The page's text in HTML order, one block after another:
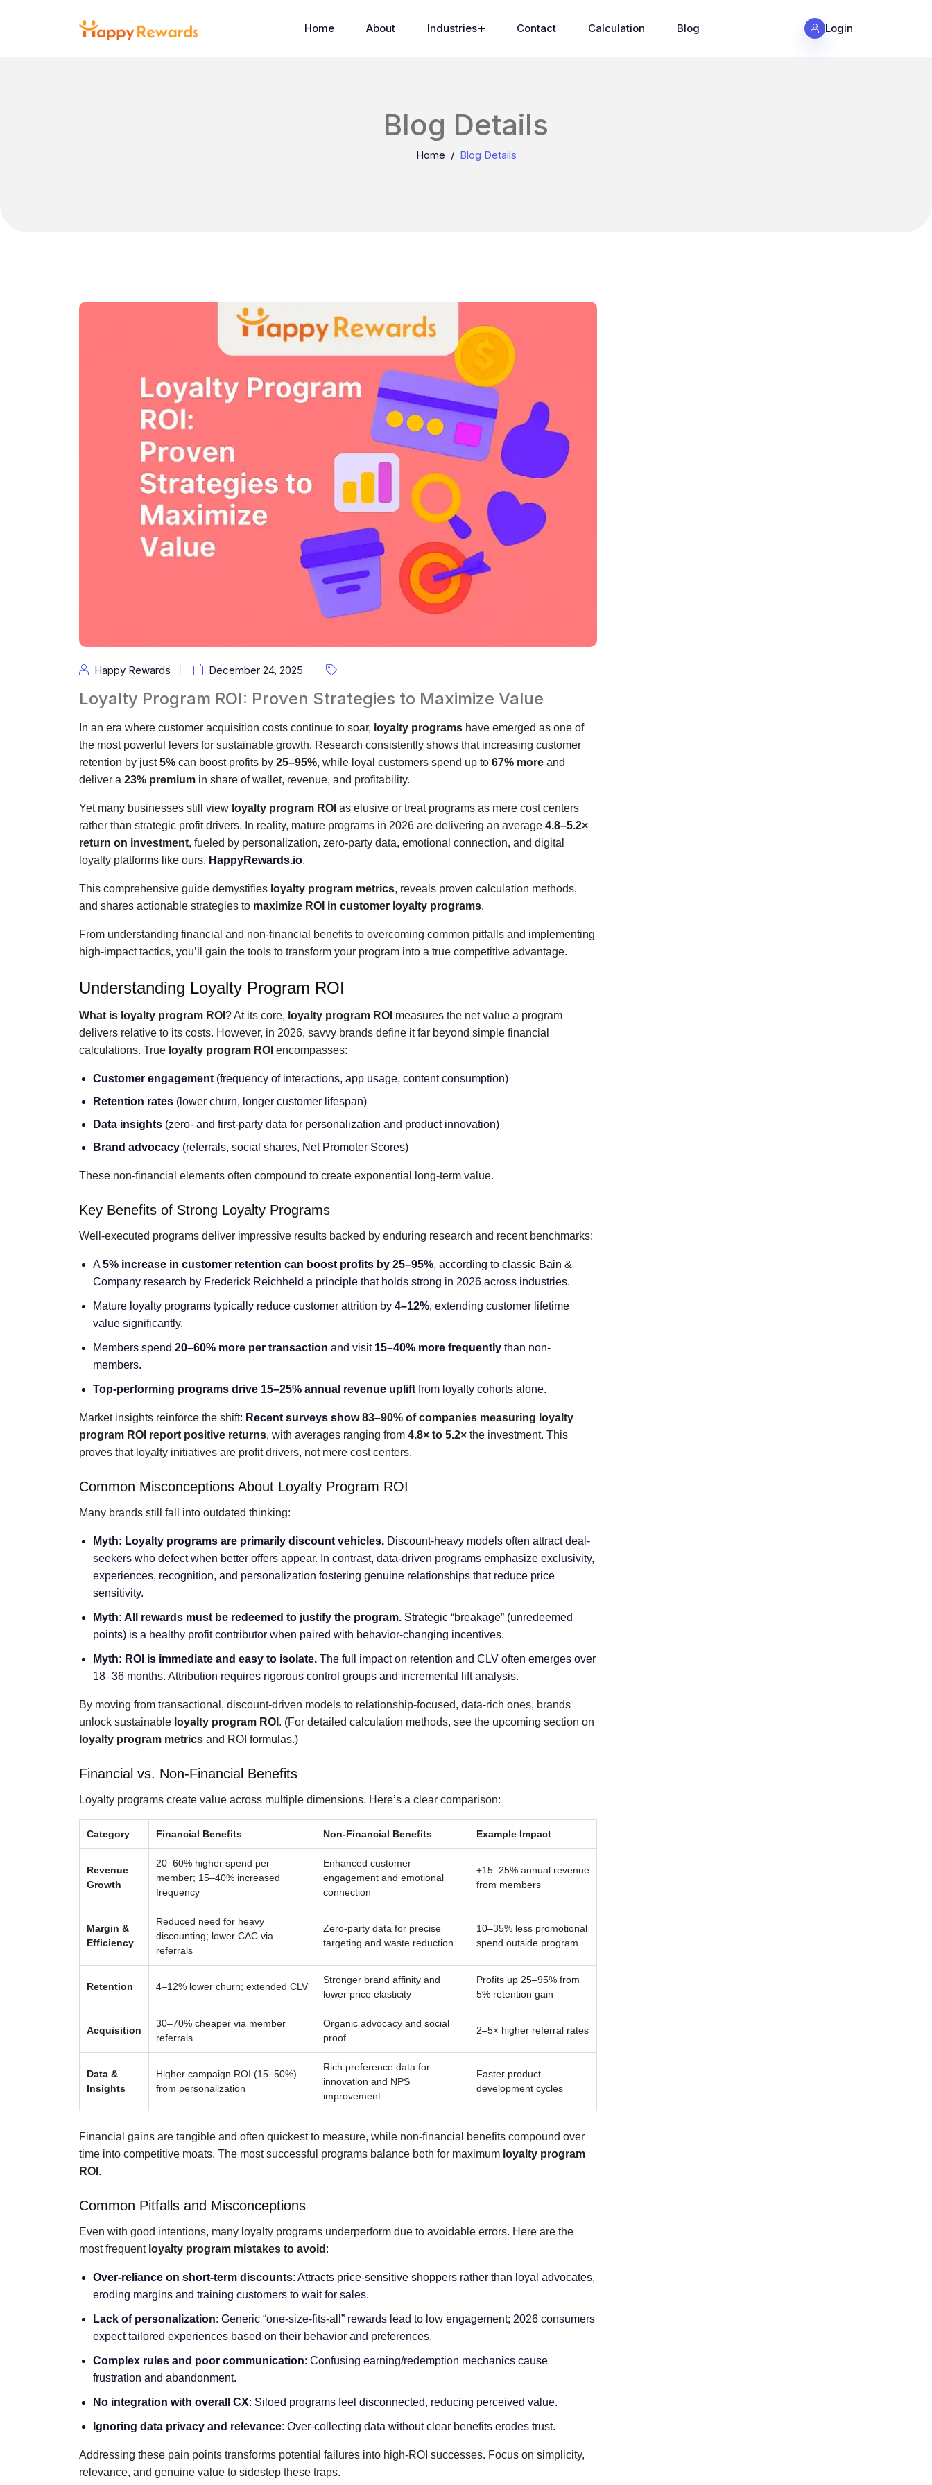
Home About Industries Contact Calculation Blog Login
Blog Details
Home Blog Details
Happy Rewards December 24, 2025
Loyalty Program ROI: Proven Strategies to Maximize Value
In an era where customer acquisition costs continue to soar, loyalty programs have emerged as one of
the most powerful levers for sustainable growth. Research consistently shows that increasing customer
retention by just5% can boost profits by 25–95%, while loyal customers spend up to 67% more and
deliver a 23% premium in share of wallet, revenue, and profitability.
Yet many businesses still view loyalty program ROI as elusive or treat programs as mere cost centers
rather than strategic profit drivers. In reality, mature programs in 2026 are delivering an average 4.8–5.2×
return on investment, fueled by personalization, zero-party data, emotional connection, and digital
loyalty platforms like ours, HappyRewards.io.
This comprehensive guide demystifies loyalty program metrics, reveals proven calculation methods,
and shares actionable strategies to maximize ROI in customer loyalty programs.
From understanding financial and non-financial benefits to overcoming common pitfalls and implementing
high-impact tactics, you’ll gain the tools to transform your program into a true competitive advantage.
Understanding Loyalty Program ROI
What is loyalty program ROI ? At its core, loyalty program ROI measures the net value a program
delivers relative to its costs. However, in 2026, savvy brands define it far beyond simple financial
calculations. True loyalty program ROI encompasses:
Customer engagement (frequency of interactions, app usage, content consumption)
Retention rates (lower churn, longer customer lifespan)
Data insights (zero- and first-party data for personalization and product innovation)
Brand advocacy (referrals, social shares, Net Promoter Scores)
These non-financial elements often compound to create exponential long-term value.
Key Benefits of Strong Loyalty Programs
Well-executed programs deliver impressive results backed by enduring research and recent benchmarks:
A5% increase in customer retention can boost profits by 25–95%, according to classic Bain &
Company research by Frederick Reichheld a principle that holds strong in 2026 across industries.
Mature loyalty programs typically reduce customer attrition by 4–12%, extending customer lifetime
value significantly.
Members spend 20–60% more per transaction and visit 15–40% more frequently than non-
members.
Top-performing programs drive 15–25% annual revenue uplift from loyalty cohorts alone.
Market insights reinforce the shift: Recent surveys show83–90% of companies measuring loyalty
program ROI report positive returns, with averages ranging from 4.8× to 5.2× the investment. This
proves that loyalty initiatives are profit drivers, not mere cost centers.
Common Misconceptions About Loyalty Program ROI
Many brands still fall into outdated thinking:
Myth: Loyalty programs are primarily discount vehicles. Discount-heavy models often attract deal-
seekers who defect when better offers appear. In contrast, data-driven programs emphasize exclusivity,
experiences, recognition, and personalization fostering genuine relationships that reduce price
sensitivity.
Myth: All rewards must be redeemed to justify the program. Strategic “breakage” (unredeemed
points) is a healthy profit contributor when paired with behavior-changing incentives.
Myth: ROI is immediate and easy to isolate. The full impact on retention and CLV often emerges over
18–36 months. Attribution requires rigorous control groups and incremental lift analysis.
By moving from transactional, discount-driven models to relationship-focused, data-rich ones, brands
unlock sustainable loyalty program ROI . (For detailed calculation methods, see the upcoming section on
loyalty program metrics and ROI formulas.)
Financial vs. Non-Financial Benefits
Loyalty programs create value across multiple dimensions. Here’s a clear comparison:
Category Financial Benefits Non-Financial Benefits Example Impact
Revenue
Growth
20–60% higher spend per
member; 15–40% increased
frequency
Enhanced customer
engagement and emotional
connection
+15–25% annual revenue
from members
Margin &
Efficiency
Reduced need for heavy
discounting; lower CAC via
referrals
Zero-party data for precise
targeting and waste reduction
10–35% less promotional
spend outside program
Retention 4–12% lower churn; extended CLV
Stronger brand affinity and
lower price elasticity
Profits up 25–95% from
5% retention gain
Acquisition
30–70% cheaper via member
referrals
Organic advocacy and social
proof
2–5× higher referral rates
Data &
Insights
Higher campaign ROI (15–50%)
from personalization
Rich preference data for
innovation and NPS
improvement
Faster product
development cycles
Financial gains are tangible and often quickest to measure, while non-financial benefits compound over
time into competitive moats. The most successful programs balance both for maximum loyalty program
ROI .
Common Pitfalls and Misconceptions
Even with good intentions, many loyalty programs underperform due to avoidable errors. Here are the
most frequent loyalty program mistakes to avoid :
Over-reliance on short-term discounts: Attracts price-sensitive shoppers rather than loyal advocates,
eroding margins and training customers to wait for sales.
Lack of personalization: Generic “one-size-fits-all” rewards lead to low engagement; 2026 consumers
expect tailored experiences based on their behavior and preferences.
Complex rules and poor communication: Confusing earning/redemption mechanics cause
frustration and abandonment.
No integration with overall CX: Siloed programs feel disconnected, reducing perceived value.
Ignoring data privacy and relevance: Over-collecting data without clear benefits erodes trust.
Addressing these pain points transforms potential failures into high-ROI successes. Focus on simplicity,
relevance, and genuine value to sidestep these traps.